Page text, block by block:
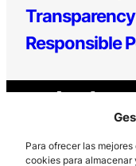
Para ofrecer las
cookies para almacenar
Transparency
Responsible